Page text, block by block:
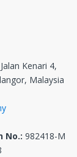
Kenari 4,
Malaysia
No.: 982418-M